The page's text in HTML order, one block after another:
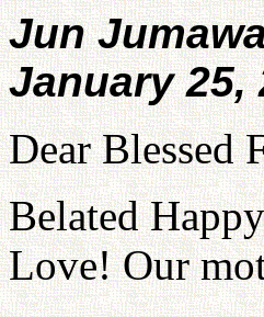
Jun
January 25,
Dear Blessed
Belated
Love! Our